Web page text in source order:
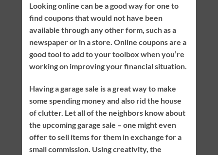
Looking online can be a good way for one to
find coupons that would not have been
available through any other form, such as a
newspaper or in a store. Online coupons are a
good tool to add to your toolbox when you’re
working on improving your financial situation.
Having a garage sale is a great way to make
some spending money and also rid the house
of clutter. Let all of the neighbors know about
the upcoming garage sale – one might even
offer to sell items for them in exchange for a
small commission. Using creativity, the